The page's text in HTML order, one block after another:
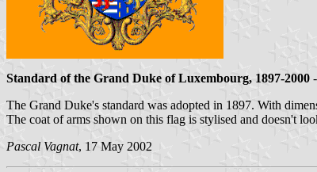
Standard of the Grand Duke of Luxembourg, 1897-2000
The Grand Duke's standard was adopted in 1897. With
The coat of arms shown on this flag is stylised and doesn't
Pascal Vagnat, 17 May 2002